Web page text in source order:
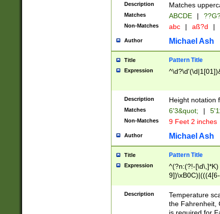
2[0-8]|1\d|0?[1-
maximum
been checked
the number of
\k<sep> #
zeros if needed
followed by a
format (0?[1-
minutes and
# 24 hour
#required
Description Matches
Matches ABCDE |
Non-Matches abc | aß?d |
Author Michael Ash
Title Pattern Title
Expression
Description Height notation
Matches 6'3&quot; |
Non-Matches 9 Feet 2 inches
Author Michael Ash
Title Pattern Title
Expression
^(?n:(?!-
(\xB0[CF]|K) )$
Description
Temperature
the Fahrenheit,